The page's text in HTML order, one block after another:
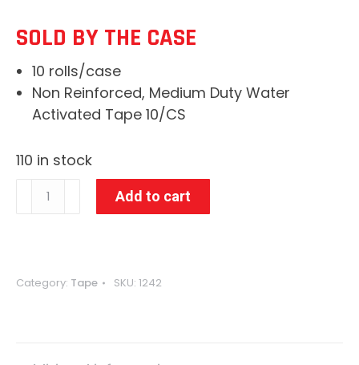
WAS:
$55.41.
IS:
SOLD BY THE CASE
10 rolls/case
Non Reinforced, Medium Duty Water
Activated Tape 10/CS
110 in stock
160
Add to cart
Category: Tape SKU: 1242